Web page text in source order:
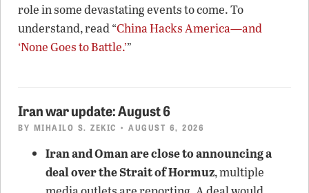
role in some devastating events to come. To
understand, read “China Hacks America—and
‘None Goes to Battle.’”
Iran war update: August 6
BY MIHAILO S. ZEKIC • AUGUST 6, 2026
Iran and Oman are close to announcing a
deal over the Strait of Hormuz, multiple